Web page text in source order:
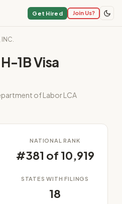
Get Hired Join Us?
INC.
1B Visa
of Labor LCA
NATIONAL RANK
#381 of 10,919
STATES WITH FILINGS
18